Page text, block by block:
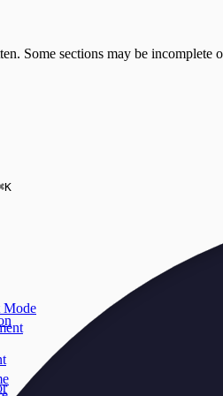
Some sections may be incomplete
K
Mode